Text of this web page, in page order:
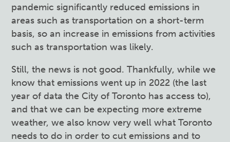
pandemic significantly reduced emissions in
areas such as transportation on a short-term
basis, so an increase in emissions from activities
such as transportation was likely.
Still, the news is not good. Thankfully, while we
know that emissions went up in 2022 (the last
year of data the City of Toronto has access to),
and that we can be expecting more extreme
weather, we also know very well what Toronto
needs to do in order to cut emissions and to